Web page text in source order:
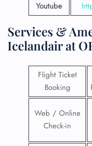
Youtube
Services &
Icelandair at
Flight Ticket
Booking
Web / Online
Check-in